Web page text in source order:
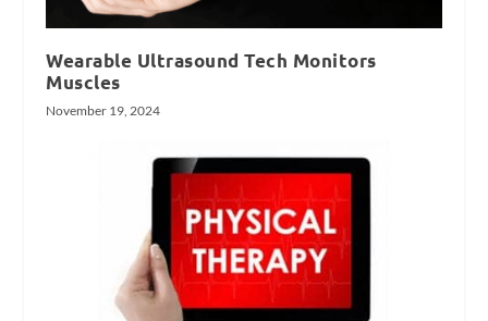
Wearable Ultrasound Tech Monitors
Muscles
November 19, 2024